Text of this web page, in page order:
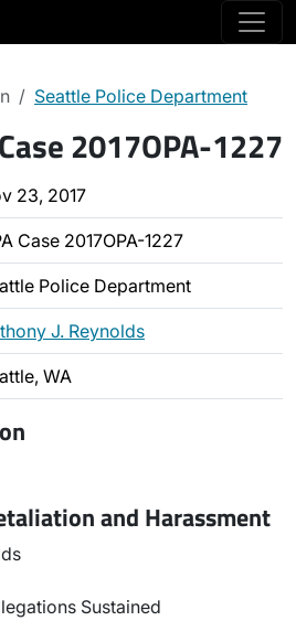
Seattle Police Department
2017OPA-1227
23, 2017
Case 2017OPA-1227
Police Department
J. Reynolds
WA
and Harassment
Sustained